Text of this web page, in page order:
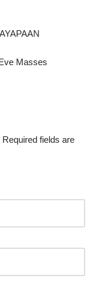
Masses
Required fields are